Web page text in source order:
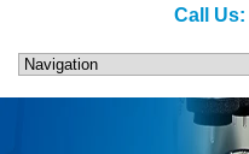
Call Us: